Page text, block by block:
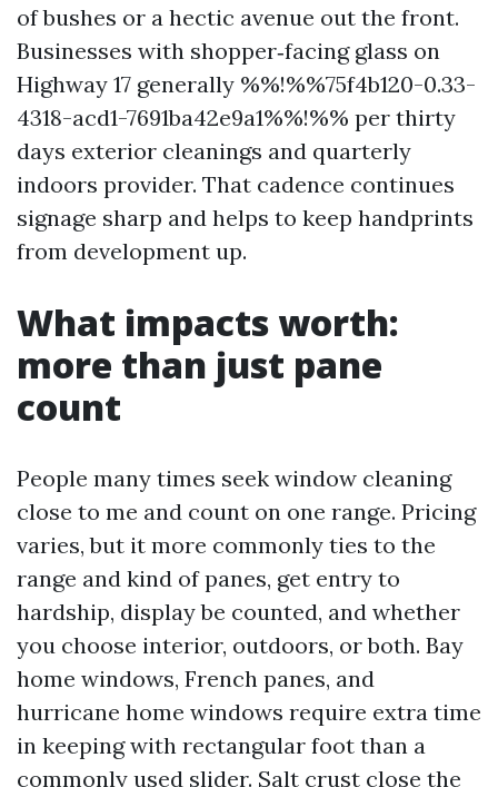
of bushes or a hectic avenue out the front.
Businesses with shopper‑facing glass on
Highway 17 generally %%!%%75f4b120-0.33-
4318-acd1-7691ba42e9a1%%!%% per thirty
days exterior cleanings and quarterly
indoors provider. That cadence continues
signage sharp and helps to keep handprints
from development up.
What impacts worth:
more than just pane
count
People many times seek window cleaning
close to me and count on one range. Pricing
varies, but it more commonly ties to the
range and kind of panes, get entry to
hardship, display be counted, and whether
you choose interior, outdoors, or both. Bay
home windows, French panes, and
hurricane home windows require extra time
in keeping with rectangular foot than a
commonly used slider. Salt crust close the